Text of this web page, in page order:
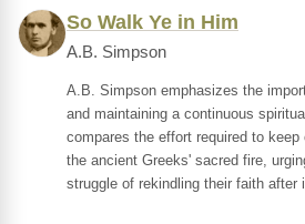
So Walk Ye in Him
A.B. Simpson
A.B. Simpson emphasizes the
and maintaining a continuous
compares the effort required to
the ancient Greeks' sacred fire,
struggle of rekindling their faith after